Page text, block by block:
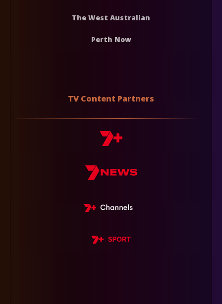
The West Australian
Perth Now
TV Content Partners